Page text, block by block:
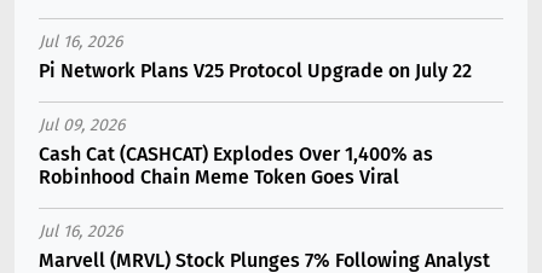
Jul 16, 2026
Pi Network Plans V25 Protocol Upgrade on July 22
Jul 09, 2026
Cash Cat (CASHCAT) Explodes Over 1,400% as
Robinhood Chain Meme Token Goes Viral
Jul 16, 2026
Marvell (MRVL) Stock Plunges 7% Following Analyst